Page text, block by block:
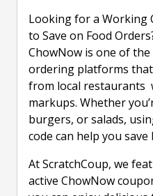
Looking for a Working
to Save on Food
ChowNow is one of
ordering platforms
from local restaurants
markups. Whether
burgers, or salads,
code can help you
At ScratchCoup, we
active ChowNow